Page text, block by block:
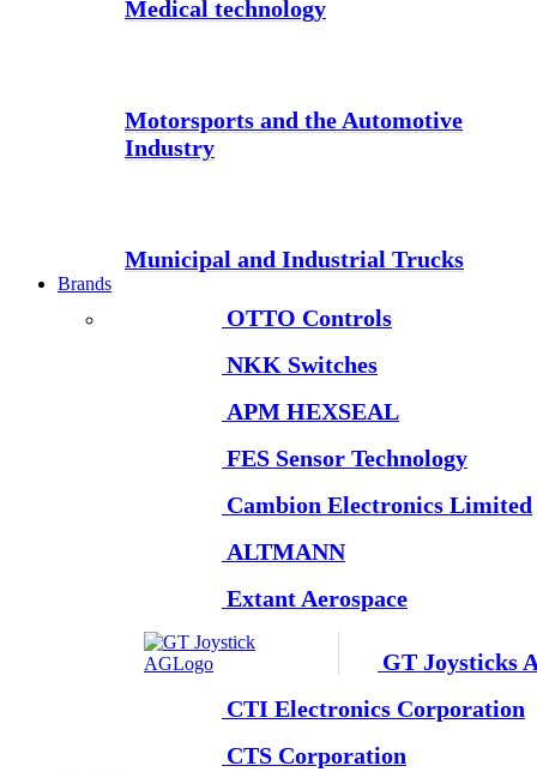
Medical technology
Motorsports and the Automotive
Industry
Municipal and Industrial Trucks
Brands
OTTO Controls
NKK Switches
APM HEXSEAL
FES Sensor Technology
Cambion Electronics Limited
ALTMANN
Extant Aerospace
GT Joysticks
CTI Electronics Corporation
CTS Corporation